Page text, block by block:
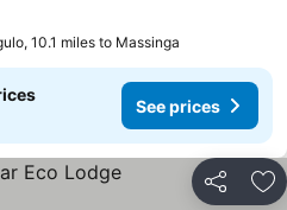
10.1 miles to Massinga
See prices
Share